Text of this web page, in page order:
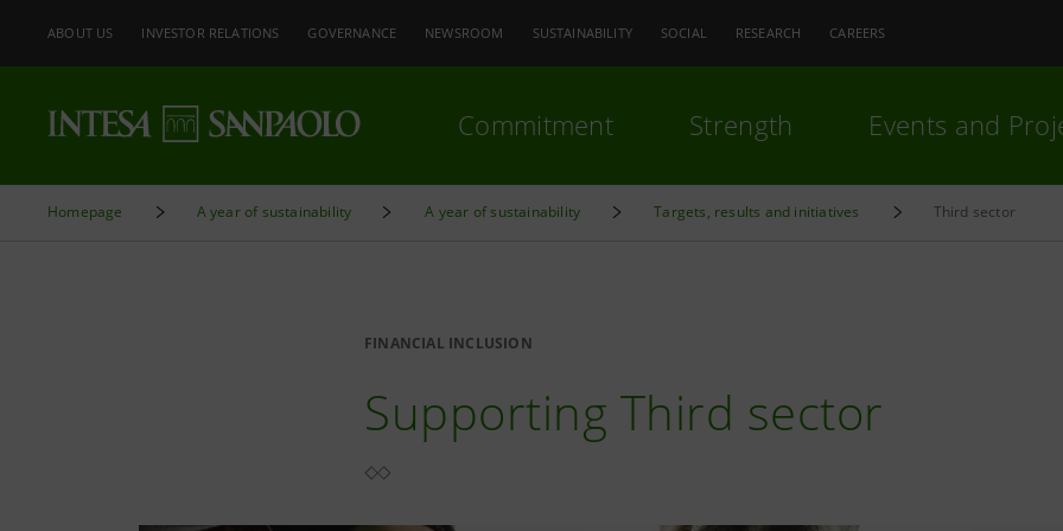
ABOUT US INVESTOR RELATIONS GOVERNANCE NEWSROOM SUSTAINABILITY SOCIAL RESEARCH CAREERS
Commitment Strength Events and
Homepage A year of sustainability A year of sustainability Targets, results and initiatives Third sector
FINANCIAL INCLUSION
Supporting Third sector